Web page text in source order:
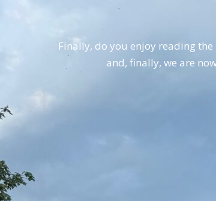
Finally, do you enjoy reading
and, finally, we are